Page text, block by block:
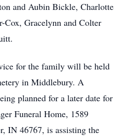
and Aubin Bickle, Charlotte
Cox, Gracelynn and Colter
for the family will be held
in Middlebury. A
planned for a later date for
Funeral Home, 1589
IN 46767, is assisting the